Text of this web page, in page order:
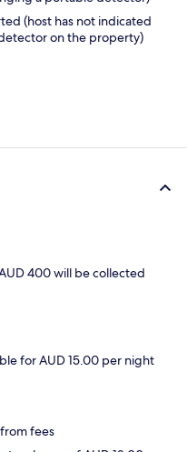
(host has not indicated
on the property)
400 will be collected
for AUD 15.00 per night
fees